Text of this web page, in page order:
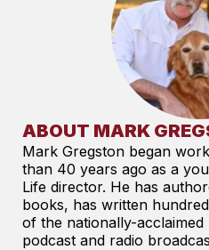
ABOUT MARK
Mark Gregston began
than 40 years ago as a
Life director. He has
books, has written
of the nationally-acclaimed
podcast and radio